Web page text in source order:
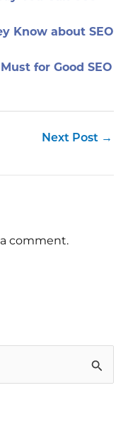
Know about SEO
for Good SEO
Next Post →
comment.